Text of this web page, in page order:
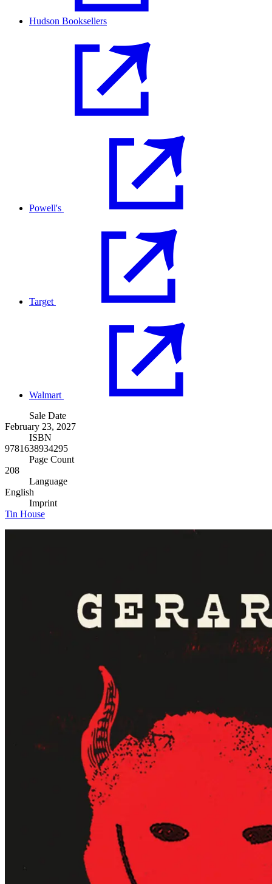
Hudson Booksellers
Powell's
Target
Walmart
Sale Date
February 23, 2027
ISBN
9781638934295
Page Count
208
Language
English
Imprint
Tin House